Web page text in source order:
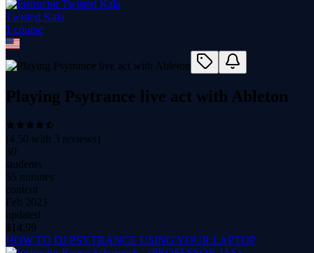
Twisted Kala
1 course
Playing Psytrance live act with Ableton
(4.50 with 3 reviews)
30
students
55 minutes
content
Feb 2023
updated
$ 14.99
HOW TO DJ PSYTRANCE USING YOUR LAPTOP